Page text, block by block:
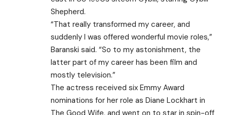
Shepherd.
“That really transformed my career, and
suddenly I was offered wonderful movie roles,”
Baranski said. “So to my astonishment, the
latter part of my career has been film and
mostly television.”
The actress received six Emmy Award
nominations for her role as Diane Lockhart in